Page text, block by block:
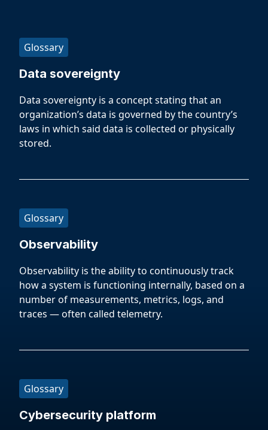
Glossary
Data sovereignty
Data sovereignty is a concept stating that an
organization’s data is governed by the country’s
laws in which said data is collected or physically
stored.
Glossary
Observability
Observability is the ability to continuously track
how a system is functioning internally, based on a
number of measurements, metrics, logs, and
traces — often called telemetry.
Glossary
Cybersecurity platform